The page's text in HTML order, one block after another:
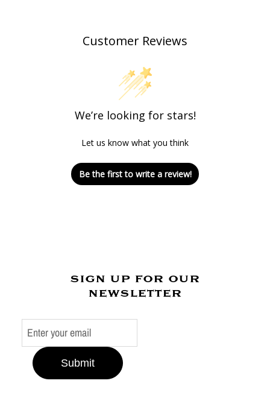
Customer Reviews
We’re looking for stars!
Let us know what you think
Be the first to write a review!
sign up for our
newsletter
Submit